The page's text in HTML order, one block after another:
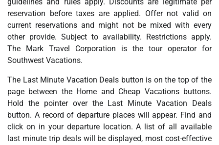
reservation before taxes are applied. Offer not valid on
current reservations and might not be mixed with every
other provide. Subject to availability. Restrictions apply.
The Mark Travel Corporation is the tour operator for
Southwest Vacations.
The Last Minute Vacation Deals button is on the top of the
page between the Home and Cheap Vacations buttons.
Hold the pointer over the Last Minute Vacation Deals
button. A record of departure places will appear. Find and
click on in your departure location. A list of all available
last minute trip deals will be displayed, most cost-effective